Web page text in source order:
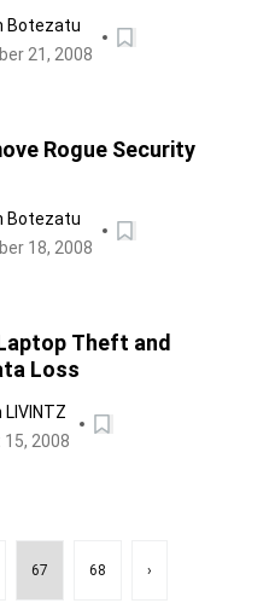
Botezatu
21, 2008
Rogue Security
Botezatu
18, 2008
Theft and
Loss
LIVINTZ
2008
67 68 ›